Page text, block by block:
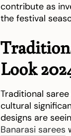
contribute as
the festival
Look
Traditional
cultural
designs are
Banarasi sarees